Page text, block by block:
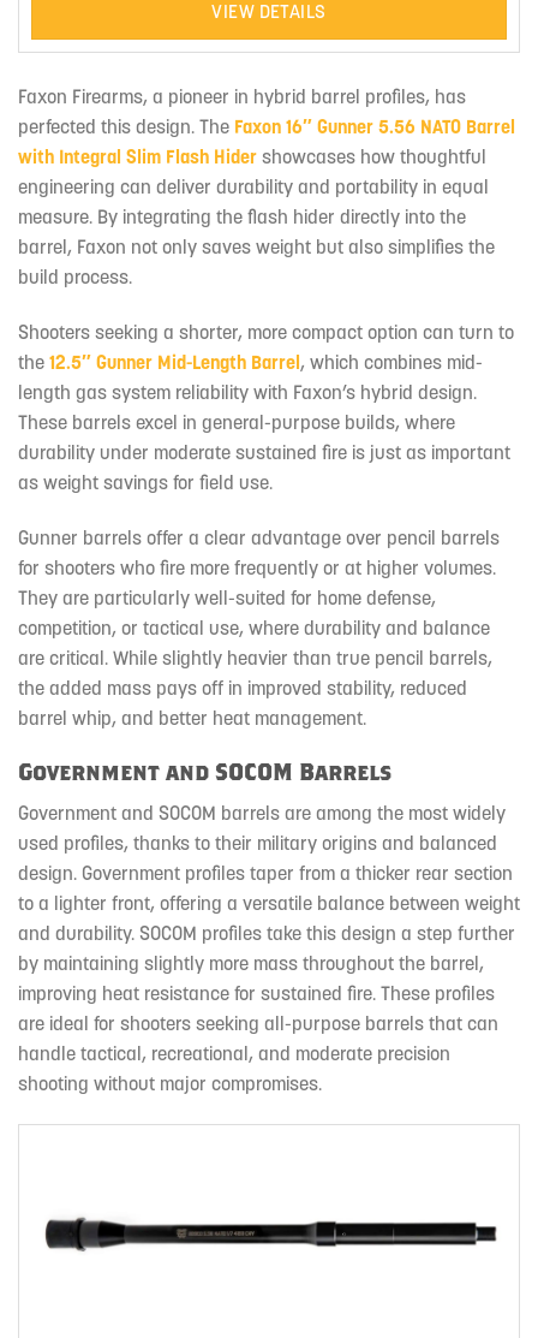
VIEW DETAILS
Faxon Firearms, a pioneer in hybrid barrel profiles, has
perfected this design. The Faxon 16″ Gunner 5.56 NATO Barrel
with Integral Slim Flash Hider showcases how thoughtful
engineering can deliver durability and portability in equal
measure. By integrating the flash hider directly into the
barrel, Faxon not only saves weight but also simplifies the
build process.
Shooters seeking a shorter, more compact option can turn to
the 12.5″ Gunner Mid-Length Barrel, which combines mid-
length gas system reliability with Faxon’s hybrid design.
These barrels excel in general-purpose builds, where
durability under moderate sustained fire is just as important
as weight savings for field use.
Gunner barrels offer a clear advantage over pencil barrels
for shooters who fire more frequently or at higher volumes.
They are particularly well-suited for home defense,
competition, or tactical use, where durability and balance
are critical. While slightly heavier than true pencil barrels,
the added mass pays off in improved stability, reduced
barrel whip, and better heat management.
Government and SOCOM Barrels
Government and SOCOM barrels are among the most widely
used profiles, thanks to their military origins and balanced
design. Government profiles taper from a thicker rear section
to a lighter front, offering a versatile balance between weight
and durability. SOCOM profiles take this design a step further
by maintaining slightly more mass throughout the barrel,
improving heat resistance for sustained fire. These profiles
are ideal for shooters seeking all-purpose barrels that can
handle tactical, recreational, and moderate precision
shooting without major compromises.